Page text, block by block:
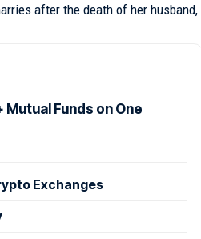
after the death of her husband,
Funds on One
Exchanges